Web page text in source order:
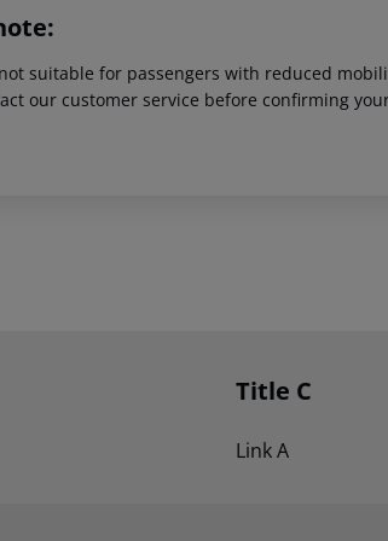
suitable for passengers with reduced
our customer service before confirming
Title C
Link A